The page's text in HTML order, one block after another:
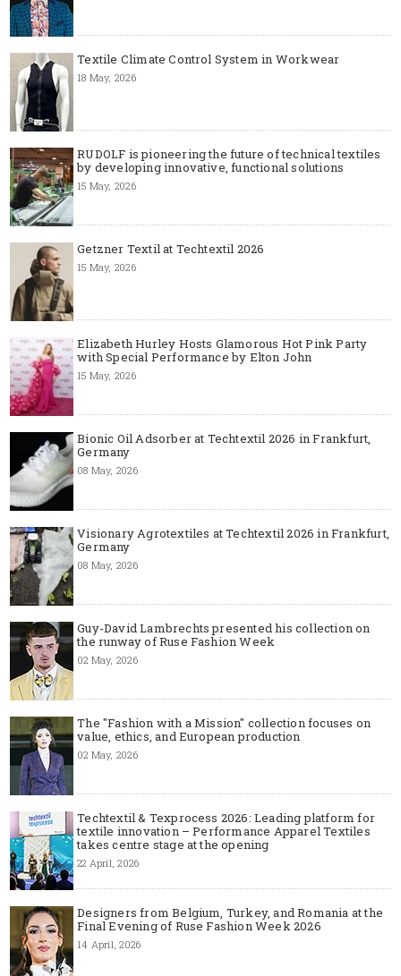
Textile Climate Control System in Workwear
18 May, 2026
RUDOLF is pioneering the future of technical textiles
by developing innovative, functional solutions
15 May, 2026
Getzner Textil at Techtextil 2026
15 May, 2026
Elizabeth Hurley Hosts Glamorous Hot Pink Party
with Special Performance by Elton John
15 May, 2026
Bionic Oil Adsorber at Techtextil 2026 in Frankfurt,
Germany
08 May, 2026
Visionary Agrotextiles at Techtextil 2026 in Frankfurt,
Germany
08 May, 2026
Guy-David Lambrechts presented his collection on
the runway of Ruse Fashion Week
02 May, 2026
The "Fashion with a Mission" collection focuses on
value, ethics, and European production
02 May, 2026
Techtextil & Texprocess 2026: Leading platform for
textile innovation – Performance Apparel Textiles
takes centre stage at the opening
22 April, 2026
Designers from Belgium, Turkey, and Romania at the
Final Evening of Ruse Fashion Week 2026
14 April, 2026